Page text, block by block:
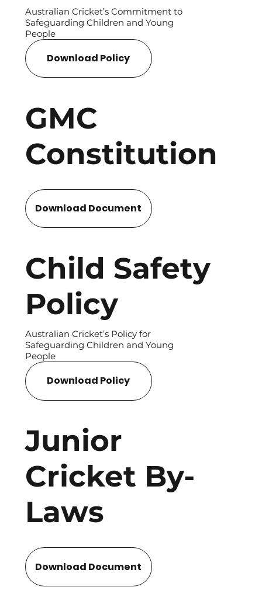
Australian Cricket’s Commitment to
Safeguarding Children and Young
People
Download Policy
GMC
Constitution
Download Document
Child Safety
Policy
Australian Cricket’s Policy for
Safeguarding Children and Young
People
Download Policy
Junior
Cricket By-
Laws
Download Document